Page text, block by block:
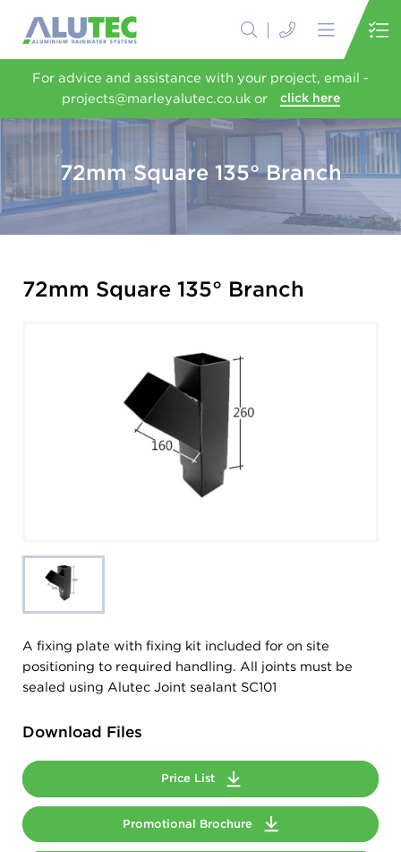
For advice and assistance with your project, email -
projects@marleyalutec.co.uk or
click here
72mm Square 135° Branch
72mm Square 135° Branch
A fixing plate with fixing kit included for on site
positioning to required handling. All joints must be
sealed using Alutec Joint sealant SC101
Download Files
Price List
Promotional Brochure